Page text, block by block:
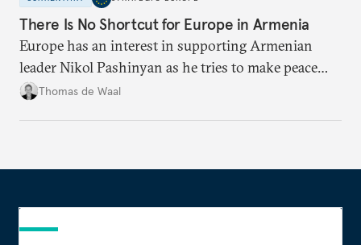
There Is No Shortcut for Europe in Armenia
Europe has an interest in supporting Armenian
leader Nikol Pashinyan as he tries to make peace
with neighbors and loosen ties with Russia. But it
Thomas de Waal